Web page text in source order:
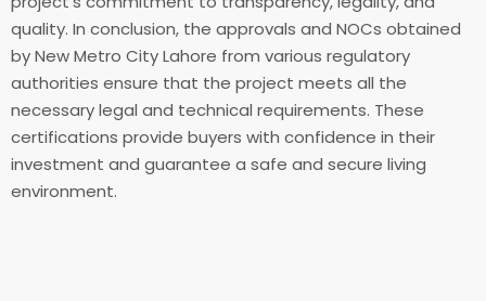
quality. In conclusion, the approvals and NOCs obtained
by New Metro City Lahore from various regulatory
authorities ensure that the project meets all the
necessary legal and technical requirements. These
certifications provide buyers with confidence in their
investment and guarantee a safe and secure living
environment.